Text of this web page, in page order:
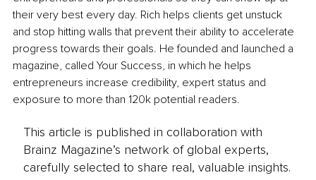
their very best every day. Rich helps clients get unstuck
and stop hitting walls that prevent their ability to accelerate
progress towards their goals. He founded and launched a
magazine, called Your Success, in which he helps
entrepreneurs increase credibility, expert status and
exposure to more than 120k potential readers.
This article is published in collaboration with
Brainz Magazine’s network of global experts,
carefully selected to share real, valuable insights.